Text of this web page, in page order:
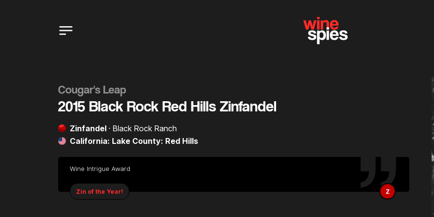
Cougar's Leap
2015 Black Rock Red Hills Zinfandel
Zinfandel · Black Rock Ranch
California: Lake County: Red Hills
Wine Intrigue Award
Zin of the Year! Z